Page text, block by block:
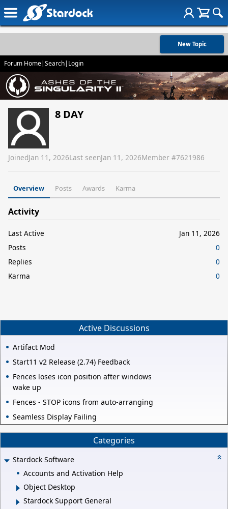
New Topic
Forum Home|Search| Login
8 DAY
JoinedJan 11, 2026Last seenJan 11, 2026Member #7621986
Overview Posts Awards Karma
Activity
Last Active
Jan 11, 2026
Posts
0
Replies
0
Karma
0
Active Discussions
Artifact Mod
Start11 v2 Release (2.74) Feedback
Fences loses icon position after windows
wake up
Fences - STOP icons from auto-arranging
Seamless Display Failing
Categories
Stardock Software
Accounts and Activation Help
Object Desktop
Stardock Support General